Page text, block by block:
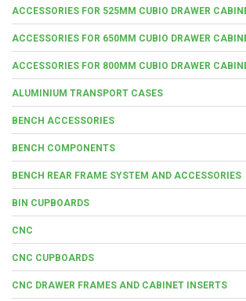
ACCESSORIES FOR 525MM CUBIO DRAWER
ACCESSORIES FOR 650MM CUBIO DRAWER
ACCESSORIES FOR 800MM CUBIO DRAWER
ALUMINIUM TRANSPORT CASES
BENCH ACCESSORIES
BENCH COMPONENTS
BENCH REAR FRAME SYSTEM AND ACCESSORIES
BIN CUPBOARDS
CNC
CNC CUPBOARDS
CNC DRAWER FRAMES AND CABINET INSERTS